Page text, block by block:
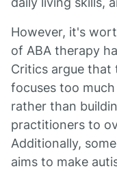
However, it's
of ABA therapy
Critics argue that
focuses too
rather than
practitioners to
Additionally,
aims to make